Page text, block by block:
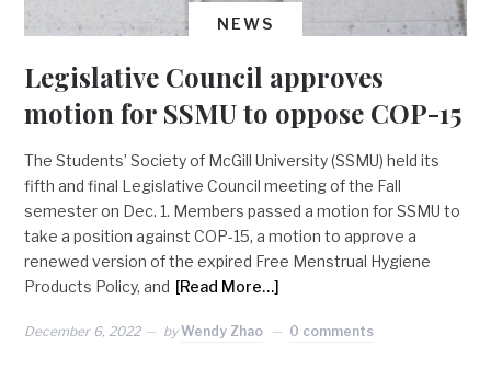
NEWS
Legislative Council approves
motion for SSMU to oppose COP-15
The Students’ Society of McGill University (SSMU) held its
fifth and final Legislative Council meeting of the Fall
semester on Dec. 1. Members passed a motion for SSMU to
take a position against COP-15, a motion to approve a
renewed version of the expired Free Menstrual Hygiene
Products Policy, and [Read More…]
December 6, 2022 byWendy Zhao 0 comments